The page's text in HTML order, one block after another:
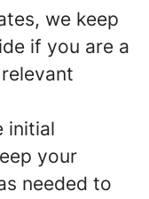
we keep
if you are a
initial
your
needed to